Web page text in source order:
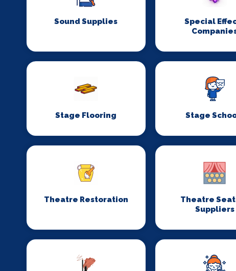
Sound Supplies
Special
Stage Flooring Stage
Theatre Restoration
Theatre
Suppliers